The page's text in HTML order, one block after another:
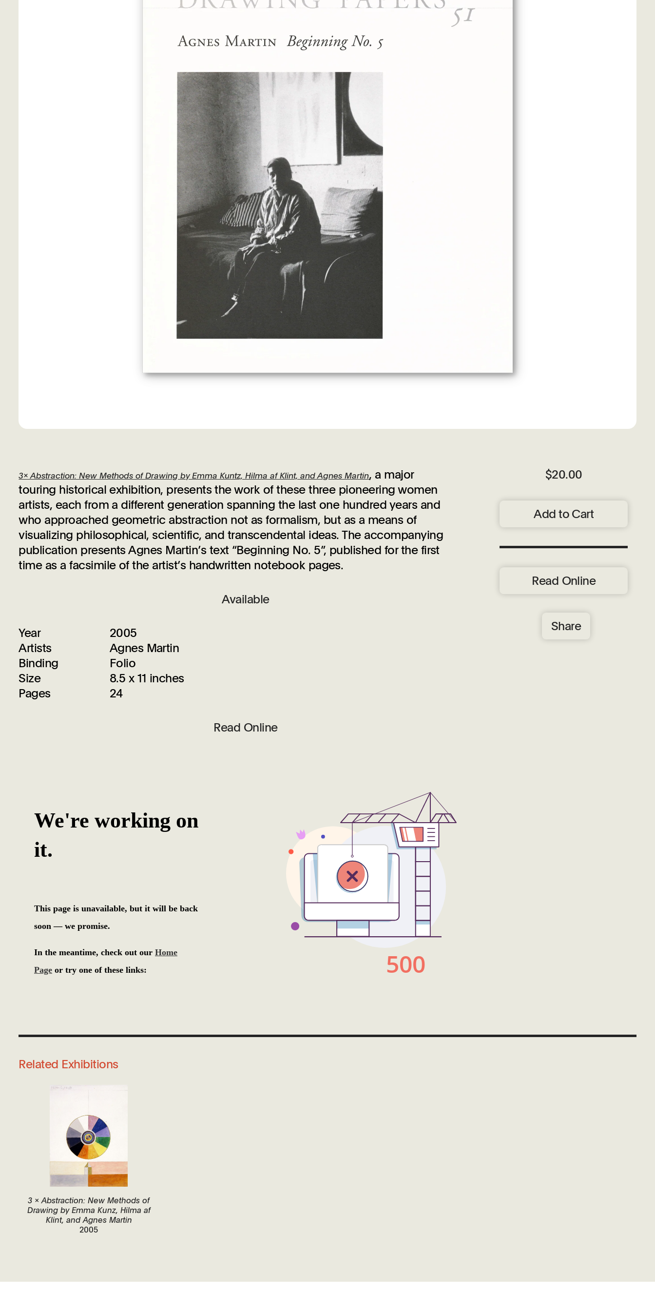
3x Abstraction: New Methods of Drawing by Emma Kuntz, Hilma af Klint, and Agnes Martin, a major
touring historical exhibition, presents the work of these three pioneering women
artists, each from a different generation spanning the last one hundred years and
who approached geometric abstraction not as formalism, but as a means of
visualizing philosophical, scientific, and transcendental ideas. The accompanying
publication presents Agnes Martin’s text “Beginning No. 5”, published for the first
time as a facsimile of the artist’s handwritten notebook pages.
Available
Year
2005
Artists
Agnes Martin
Binding
Folio
Size
8.5 x 11 inches
Pages
24
Read Online
$20.00
Add to Cart
Read Online
Share
Related Exhibitions
3 x Abstraction: New Methods of
Drawing by Emma Kunz, Hilma af
Klint, and Agnes Martin
2005